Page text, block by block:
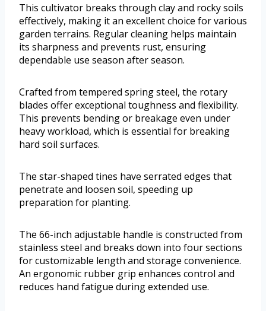
This cultivator breaks through clay and rocky soils
effectively, making it an excellent choice for various
garden terrains. Regular cleaning helps maintain
its sharpness and prevents rust, ensuring
dependable use season after season.
Crafted from tempered spring steel, the rotary
blades offer exceptional toughness and flexibility.
This prevents bending or breakage even under
heavy workload, which is essential for breaking
hard soil surfaces.
The star-shaped tines have serrated edges that
penetrate and loosen soil, speeding up
preparation for planting.
The 66-inch adjustable handle is constructed from
stainless steel and breaks down into four sections
for customizable length and storage convenience.
An ergonomic rubber grip enhances control and
reduces hand fatigue during extended use.